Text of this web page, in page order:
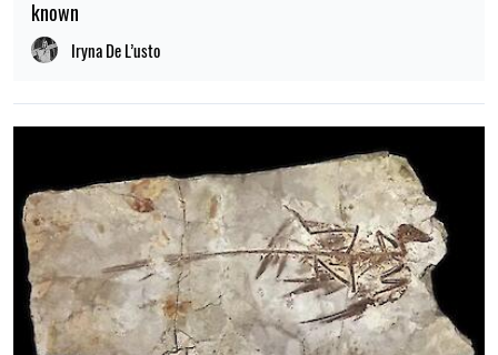
Moscow again threatens Ukraine
Elena Rasenko